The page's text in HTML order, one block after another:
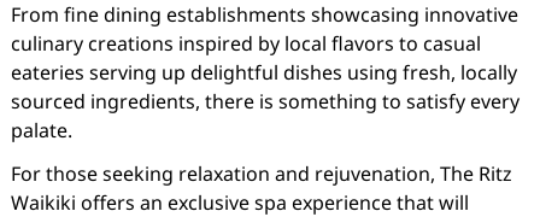
From fine dining establishments showcasing innovative
culinary creations inspired by local flavors to casual
eateries serving up delightful dishes using fresh, locally
sourced ingredients, there is something to satisfy every
palate.
For those seeking relaxation and rejuvenation, The Ritz
Waikiki offers an exclusive spa experience that will